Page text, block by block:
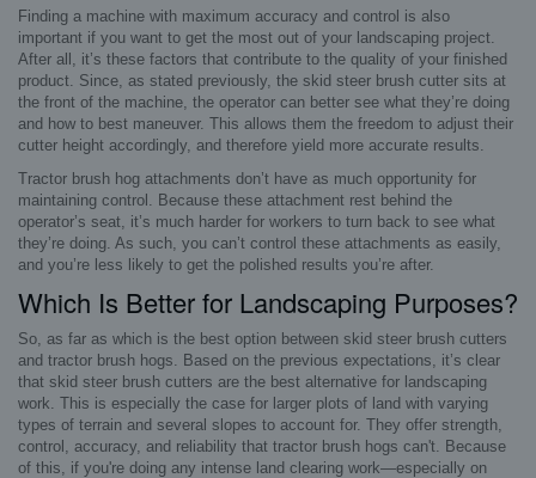
Finding a machine with maximum accuracy and control is also
important if you want to get the most out of your landscaping project.
After all, it’s these factors that contribute to the quality of your finished
product. Since, as stated previously, the skid steer brush cutter sits at
the front of the machine, the operator can better see what they’re doing
and how to best maneuver. This allows them the freedom to adjust their
cutter height accordingly, and therefore yield more accurate results.
Tractor brush hog attachments don’t have as much opportunity for
maintaining control. Because these attachment rest behind the
operator’s seat, it’s much harder for workers to turn back to see what
they’re doing. As such, you can’t control these attachments as easily,
and you’re less likely to get the polished results you’re after.
Which Is Better for Landscaping Purposes?
So, as far as which is the best option between skid steer brush cutters
and tractor brush hogs. Based on the previous expectations, it’s clear
that skid steer brush cutters are the best alternative for landscaping
work. This is especially the case for larger plots of land with varying
types of terrain and several slopes to account for. They offer strength,
control, accuracy, and reliability that tractor brush hogs can't. Because
of this, if you're doing any intense land clearing work—especially on